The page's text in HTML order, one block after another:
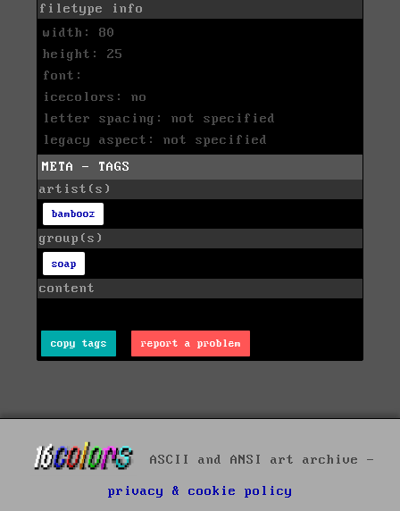
filetype info
width: 80
height: 25
font:
icecolors: no
letter spacing: not specified
legacy aspect: not specified
META - TAGS
artist(s)
bambooz
group(s)
soap
content
copy tags report a problem
ASCII and ANSI art archive -
privacy & cookie policy